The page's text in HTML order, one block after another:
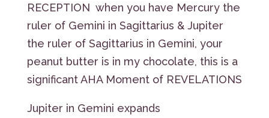
RECEPTION when you have Mercury the
ruler of Gemini in Sagittarius & Jupiter
the ruler of Sagittarius in Gemini, your
peanut butter is in my chocolate, this is a
significant AHA Moment of REVELATIONS
Jupiter in Gemini expands